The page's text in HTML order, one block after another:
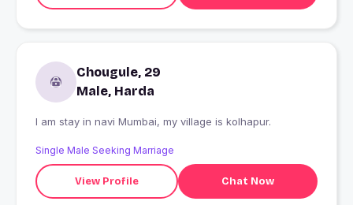
Chougule, 29
Male, Harda
I am stay in navi Mumbai, my village is kolhapur.
Single Male Seeking Marriage
View Profile Chat Now